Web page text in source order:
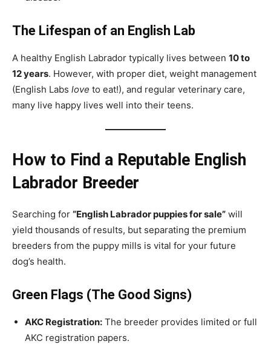
The Lifespan of an English Lab
A healthy English Labrador typically lives between 10 to
12 years. However, with proper diet, weight management
(English Labs love to eat!), and regular veterinary care,
many live happy lives well into their teens.
How to Find a Reputable English
Labrador Breeder
Searching for “English Labrador puppies for sale” will
yield thousands of results, but separating the premium
breeders from the puppy mills is vital for your future
dog’s health.
Green Flags (The Good Signs)
AKC Registration: The breeder provides limited or full
AKC registration papers.